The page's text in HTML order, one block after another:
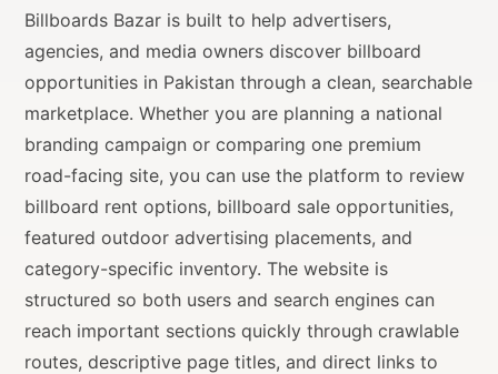
Billboards Bazar is built to help advertisers,
agencies, and media owners discover billboard
opportunities in Pakistan through a clean, searchable
marketplace. Whether you are planning a national
branding campaign or comparing one premium
road-facing site, you can use the platform to review
billboard rent options, billboard sale opportunities,
featured outdoor advertising placements, and
category-specific inventory. The website is
structured so both users and search engines can
reach important sections quickly through crawlable
routes, descriptive page titles, and direct links to